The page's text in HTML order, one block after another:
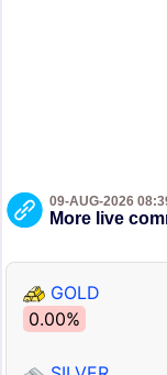
09-AUG-2026
More live
GOLD
0.00%